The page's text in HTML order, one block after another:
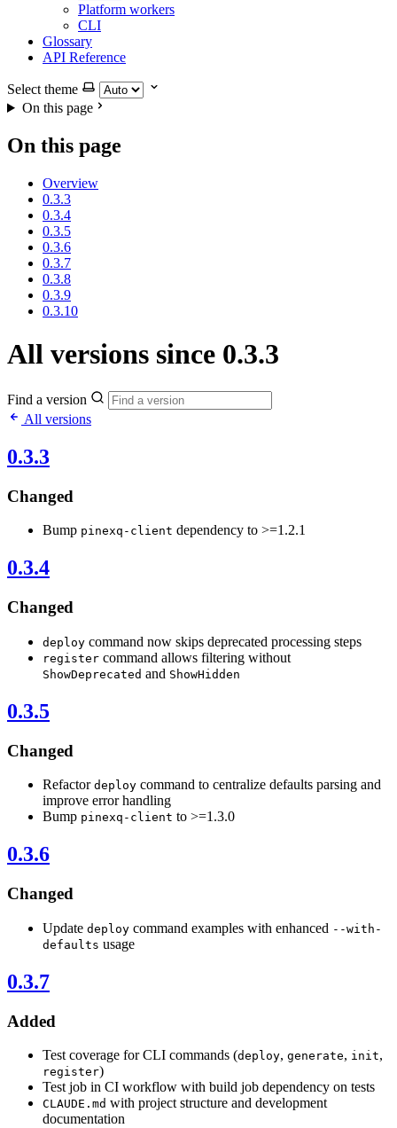
Platform workers
CLI
Glossary
API Reference
Select theme
On this page
On this page
Overview
0.3.3
0.3.4
0.3.5
0.3.6
0.3.7
0.3.8
0.3.9
0.3.10
All versions since 0.3.3
Find a version
All versions
0.3.3
Changed
Bump pinexq-client dependency to >=1.2.1
0.3.4
Changed
deploy command now skips deprecated processing steps
register command allows filtering without
ShowDeprecated and ShowHidden
0.3.5
Changed
Refactor deploy command to centralize defaults parsing and
improve error handling
Bump pinexq-client to >=1.3.0
0.3.6
Changed
Update deploy command examples with enhanced --with-
defaults usage
0.3.7
Added
Test coverage for CLI commands (deploy, generate, init,
register)
Test job in CI workflow with build job dependency on tests
CLAUDE.md with project structure and development
documentation